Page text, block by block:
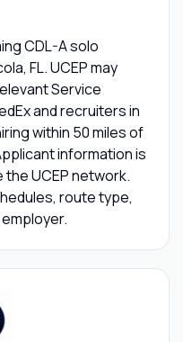
CDL-A solo
FL. UCEP may
Service
and recruiters in
within 50 miles of
information is
UCEP network.
route type,